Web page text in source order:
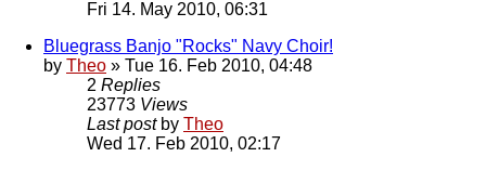
Fri 14. May 2010, 06:31
Bluegrass Banjo "Rocks" Navy Choir!
by Theo » Tue 16. Feb 2010, 04:48
2 Replies
23773 Views
Last post by Theo
Wed 17. Feb 2010, 02:17